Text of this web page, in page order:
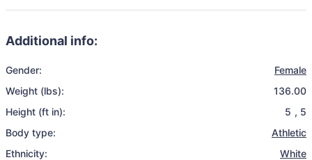
Additional info:
Gender:
Female
Weight (lbs):
136.00
Height (ft in):
5 , 5
Body type:
Athletic
Ethnicity:
White